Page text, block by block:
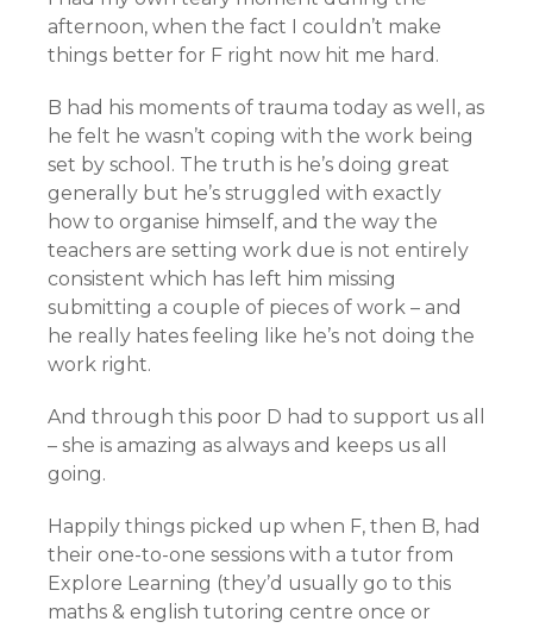
afternoon, when the fact I couldn’t make
things better for F right now hit me hard.
B had his moments of trauma today as well, as
he felt he wasn’t coping with the work being
set by school. The truth is he’s doing great
generally but he’s struggled with exactly
how to organise himself, and the way the
teachers are setting work due is not entirely
consistent which has left him missing
submitting a couple of pieces of work – and
he really hates feeling like he’s not doing the
work right.
And through this poor D had to support us all
– she is amazing as always and keeps us all
going.
Happily things picked up when F, then B, had
their one-to-one sessions with a tutor from
Explore Learning (they’d usually go to this
maths & english tutoring centre once or